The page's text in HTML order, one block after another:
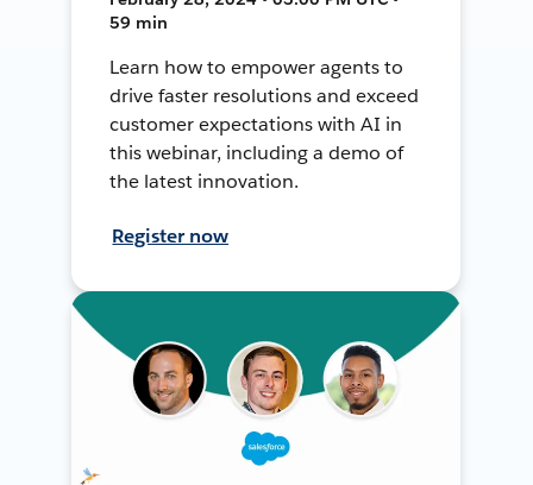
59 min
Learn how to empower agents to
drive faster resolutions and exceed
customer expectations with AI in
this webinar, including a demo of
the latest innovation.
Register now